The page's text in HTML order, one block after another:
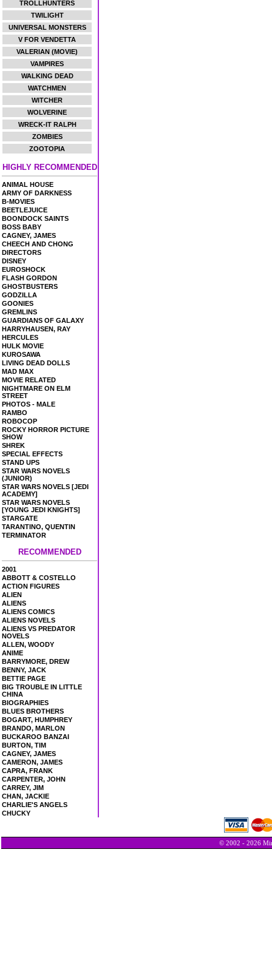
TROLLHUNTERS
TWILIGHT
UNIVERSAL MONSTERS
V FOR VENDETTA
VALERIAN (MOVIE)
VAMPIRES
WALKING DEAD
WATCHMEN
WITCHER
WOLVERINE
WRECK-IT RALPH
ZOMBIES
ZOOTOPIA
HIGHLY RECOMMENDED
ANIMAL HOUSE
ARMY OF DARKNESS
B-MOVIES
BEETLEJUICE
BOONDOCK SAINTS
BOSS BABY
CAGNEY, JAMES
CHEECH AND CHONG
DIRECTORS
DISNEY
EUROSHOCK
FLASH GORDON
GHOSTBUSTERS
GODZILLA
GOONIES
GREMLINS
GUARDIANS OF GALAXY
HARRYHAUSEN, RAY
HERCULES
HULK MOVIE
KUROSAWA
LIVING DEAD DOLLS
MAD MAX
MOVIE RELATED
NIGHTMARE ON ELM
STREET
PHOTOS - MALE
RAMBO
ROBOCOP
ROCKY HORROR PICTURE
SHOW
SHREK
SPECIAL EFFECTS
STAND UPS
STAR WARS NOVELS
(JUNIOR)
STAR WARS NOVELS [JEDI
ACADEMY]
STAR WARS NOVELS
[YOUNG JEDI KNIGHTS]
STARGATE
TARANTINO, QUENTIN
TERMINATOR
RECOMMENDED
2001
ABBOTT & COSTELLO
ACTION FIGURES
ALIEN
ALIENS
ALIENS COMICS
ALIENS NOVELS
ALIENS VS PREDATOR
NOVELS
ALLEN, WOODY
ANIME
BARRYMORE, DREW
BENNY, JACK
BETTIE PAGE
BIG TROUBLE IN LITTLE
CHINA
BIOGRAPHIES
BLUES BROTHERS
BOGART, HUMPHREY
BRANDO, MARLON
BUCKAROO BANZAI
BURTON, TIM
CAGNEY, JAMES
CAMERON, JAMES
CAPRA, FRANK
CARPENTER, JOHN
CARREY, JIM
CHAN, JACKIE
CHARLIE'S ANGELS
CHUCKY
© 2002 - 2026